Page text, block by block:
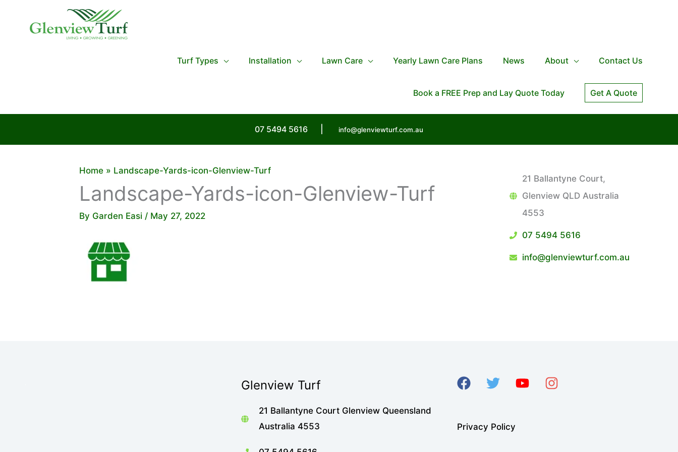
Turf Types Installation Lawn Care Yearly Lawn Care Plans News About Contact Us
Book a FREE Prep and Lay Quote Today Get A Quote
07 5494 5616 info@glenviewturf.com.au
Home Landscape-Yards-icon-Glenview-Turf
Landscape-Yards-icon-Glenview-Turf
By Garden Easi / May 27, 2022
21 Ballantyne Court,
Glenview QLD Australia
4553
07 5494 5616
info@glenviewturf.com.au
Glenview Turf
21 Ballantyne Court Glenview Queensland
Australia 4553
Privacy Policy